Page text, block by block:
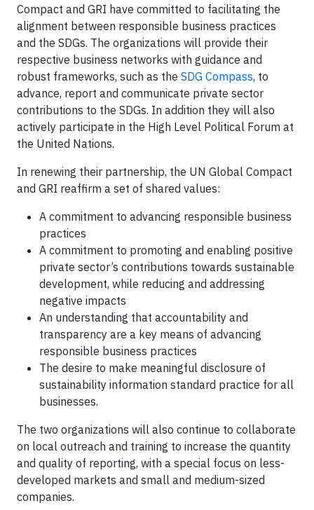
Compact and GRI have committed to facilitating the
alignment between responsible business practices
and the SDGs. The organizations will provide their
respective business networks with guidance and
robust frameworks, such as the SDG Compass, to
advance, report and communicate private sector
contributions to the SDGs. In addition they will also
actively participate in the High Level Political Forum at
the United Nations.
In renewing their partnership, the UN Global Compact
and GRI reaffirm a set of shared values:
A commitment to advancing responsible business
practices
A commitment to promoting and enabling positive
private sector’s contributions towards sustainable
development, while reducing and addressing
negative impacts
An understanding that accountability and
transparency are a key means of advancing
responsible business practices
The desire to make meaningful disclosure of
sustainability information standard practice for all
businesses.
The two organizations will also continue to collaborate
on local outreach and training to increase the quantity
and quality of reporting, with a special focus on less-
developed markets and small and medium-sized
companies.